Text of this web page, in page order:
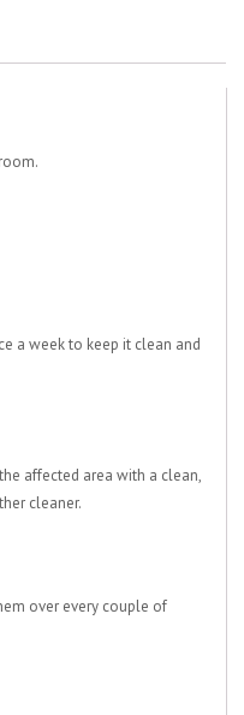
a week to keep it clean and
affected area with a clean,
cleaner.
over every couple of